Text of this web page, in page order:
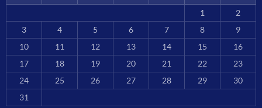
1
2
3
4 5 6 7 8
9
10
11 12 13 14 15
16
17
18 19 20 21 22
23
24
25 26 27 28 29
30
31